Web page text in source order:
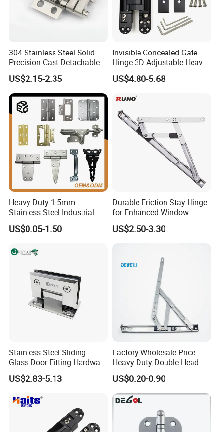
304 Stainless Steel Solid
Precision Cast Detachable
Male-Female Hinge for
Switchgear and Electrical
Cabinet Doors
US$2.15-2.35
Invisible Concealed Gate
Hinge 3D Adjustable Heavy
Duty for Wooden Door
US$4.80-5.68
Heavy Duty 1.5mm
Stainless Steel Industrial
Hinge for Door Window
Cabinet Hardware
US$0.05-1.50
Durable Friction Stay Hinge
for Enhanced Window
Functionality
US$2.50-3.30
Stainless Steel Sliding
Glass Door Fitting Hardware
Wall to Glass Shower Hinge
US$2.83-5.13
Factory Wholesale Price
Heavy-Duty Double-Head
Stainless-Steel Aluminum
Window Hinge Friction Stay
Hardware
US$0.20-0.90